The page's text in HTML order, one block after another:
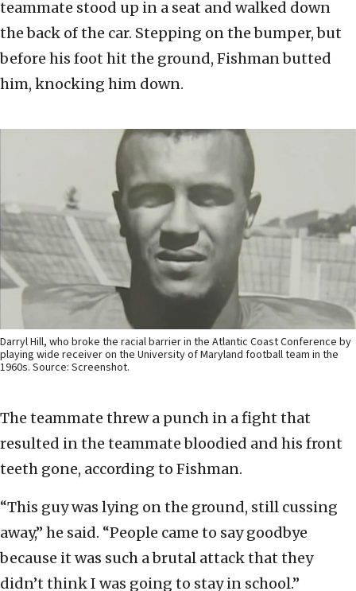
teammate stood up in a seat and walked down
the back of the car. Stepping on the bumper, but
before his foot hit the ground, Fishman butted
him, knocking him down.
Darryl Hill, who broke the racial barrier in the Atlantic Coast Conference by
playing wide receiver on the University of Maryland football team in the
1960s. Source: Screenshot.
The teammate threw a punch in a fight that
resulted in the teammate bloodied and his front
teeth gone, according to Fishman.
“This guy was lying on the ground, still cussing
away,” he said. “People came to say goodbye
because it was such a brutal attack that they
didn’t think I was going to stay in school.”